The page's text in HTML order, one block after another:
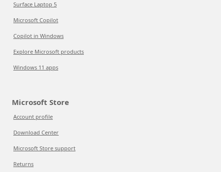
Surface Laptop 5
Microsoft Copilot
Copilot in Windows
Explore Microsoft products
Windows 11 apps
Microsoft Store
Account profile
Download Center
Microsoft Store support
Returns